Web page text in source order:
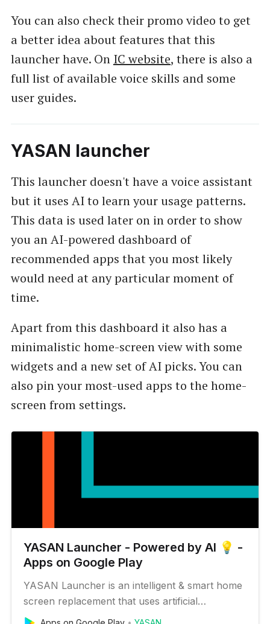
You can also check their promo video to get
a better idea about features that this
launcher have. On IC website, there is also a
full list of available voice skills and some
user guides.
YASAN launcher
This launcher doesn't have a voice assistant
but it uses AI to learn your usage patterns.
This data is used later on in order to show
you an AI-powered dashboard of
recommended apps that you most likely
would need at any particular moment of
time.
Apart from this dashboard it also has a
minimalistic home-screen view with some
widgets and a new set of AI picks. You can
also pin your most-used apps to the home-
screen from settings.
YASAN Launcher - Powered by AI 💡 -
Apps on Google Play
YASAN Launcher is an intelligent & smart home
screen replacement that uses artificial
intelligence and a minimal user interface to let